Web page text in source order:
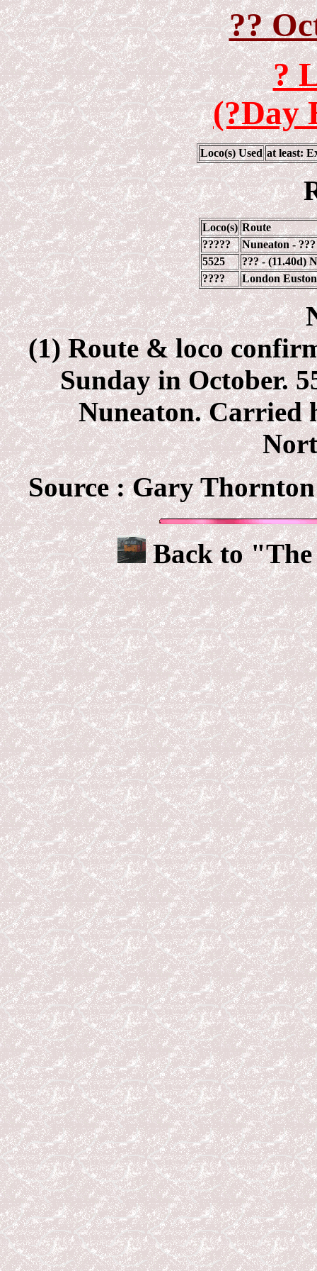
??
?
(?Day
Loco(s) Used at least:
Loco(s) Route
?????
Nuneaton - ???
5525
??? - (11.40d)
????
London
(1) Route & loco
Sunday in October.
Nuneaton. Carried
Source :Gary
Back to "The